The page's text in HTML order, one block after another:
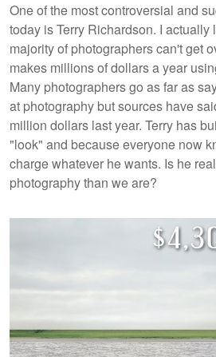
One of the most controversial and
today is Terry Richardson. I actually
majority of photographers can't get
makes millions of dollars a year
Many photographers go as far as
at photography but sources have
million dollars last year. Terry has
"look" and because everyone now
charge whatever he wants. Is he
photography than we are?